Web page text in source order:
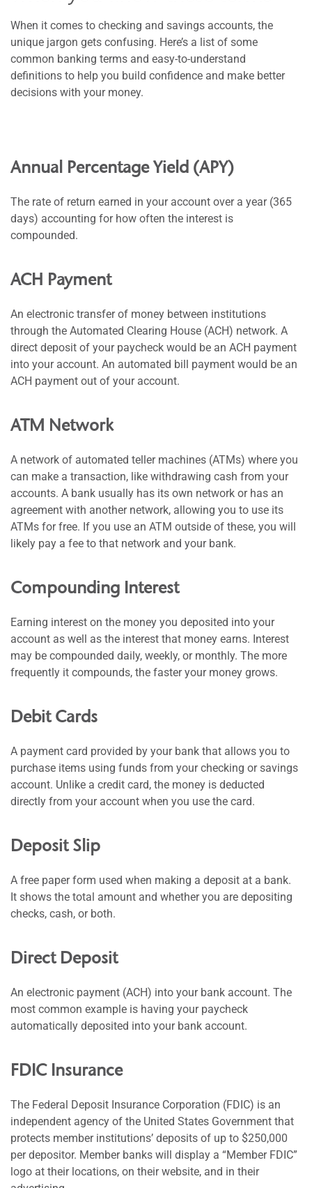
When it comes to checking and savings accounts, the
unique jargon gets confusing. Here’s a list of some
common banking terms and easy-to-understand
definitions to help you build confidence and make better
decisions with your money.
Annual Percentage Yield (APY)
The rate of return earned in your account over a year (365
days) accounting for how often the interest is
compounded.
ACH Payment
An electronic transfer of money between institutions
through the Automated Clearing House (ACH) network. A
direct deposit of your paycheck would be an ACH payment
into your account. An automated bill payment would be an
ACH payment out of your account.
ATM Network
A network of automated teller machines (ATMs) where you
can make a transaction, like withdrawing cash from your
accounts. A bank usually has its own network or has an
agreement with another network, allowing you to use its
ATMs for free. If you use an ATM outside of these, you will
likely pay a fee to that network and your bank.
Compounding Interest
Earning interest on the money you deposited into your
account as well as the interest that money earns. Interest
may be compounded daily, weekly, or monthly. The more
frequently it compounds, the faster your money grows.
Debit Cards
A payment card provided by your bank that allows you to
purchase items using funds from your checking or savings
account. Unlike a credit card, the money is deducted
directly from your account when you use the card.
Deposit Slip
A free paper form used when making a deposit at a bank.
It shows the total amount and whether you are depositing
checks, cash, or both.
Direct Deposit
An electronic payment (ACH) into your bank account. The
most common example is having your paycheck
automatically deposited into your bank account.
FDIC Insurance
The Federal Deposit Insurance Corporation (FDIC) is an
independent agency of the United States Government that
protects member institutions’ deposits of up to $250,000
per depositor. Member banks will display a “Member FDIC”
logo at their locations, on their website, and in their